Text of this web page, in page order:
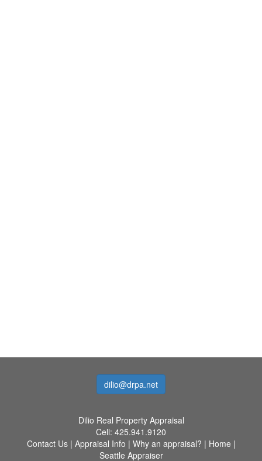
dilio@drpa.net
Dilio Real Property Appraisal
Cell: 425.941.9120
Contact Us| Appraisal Info | Why an appraisal? | Home |
Seattle Appraiser